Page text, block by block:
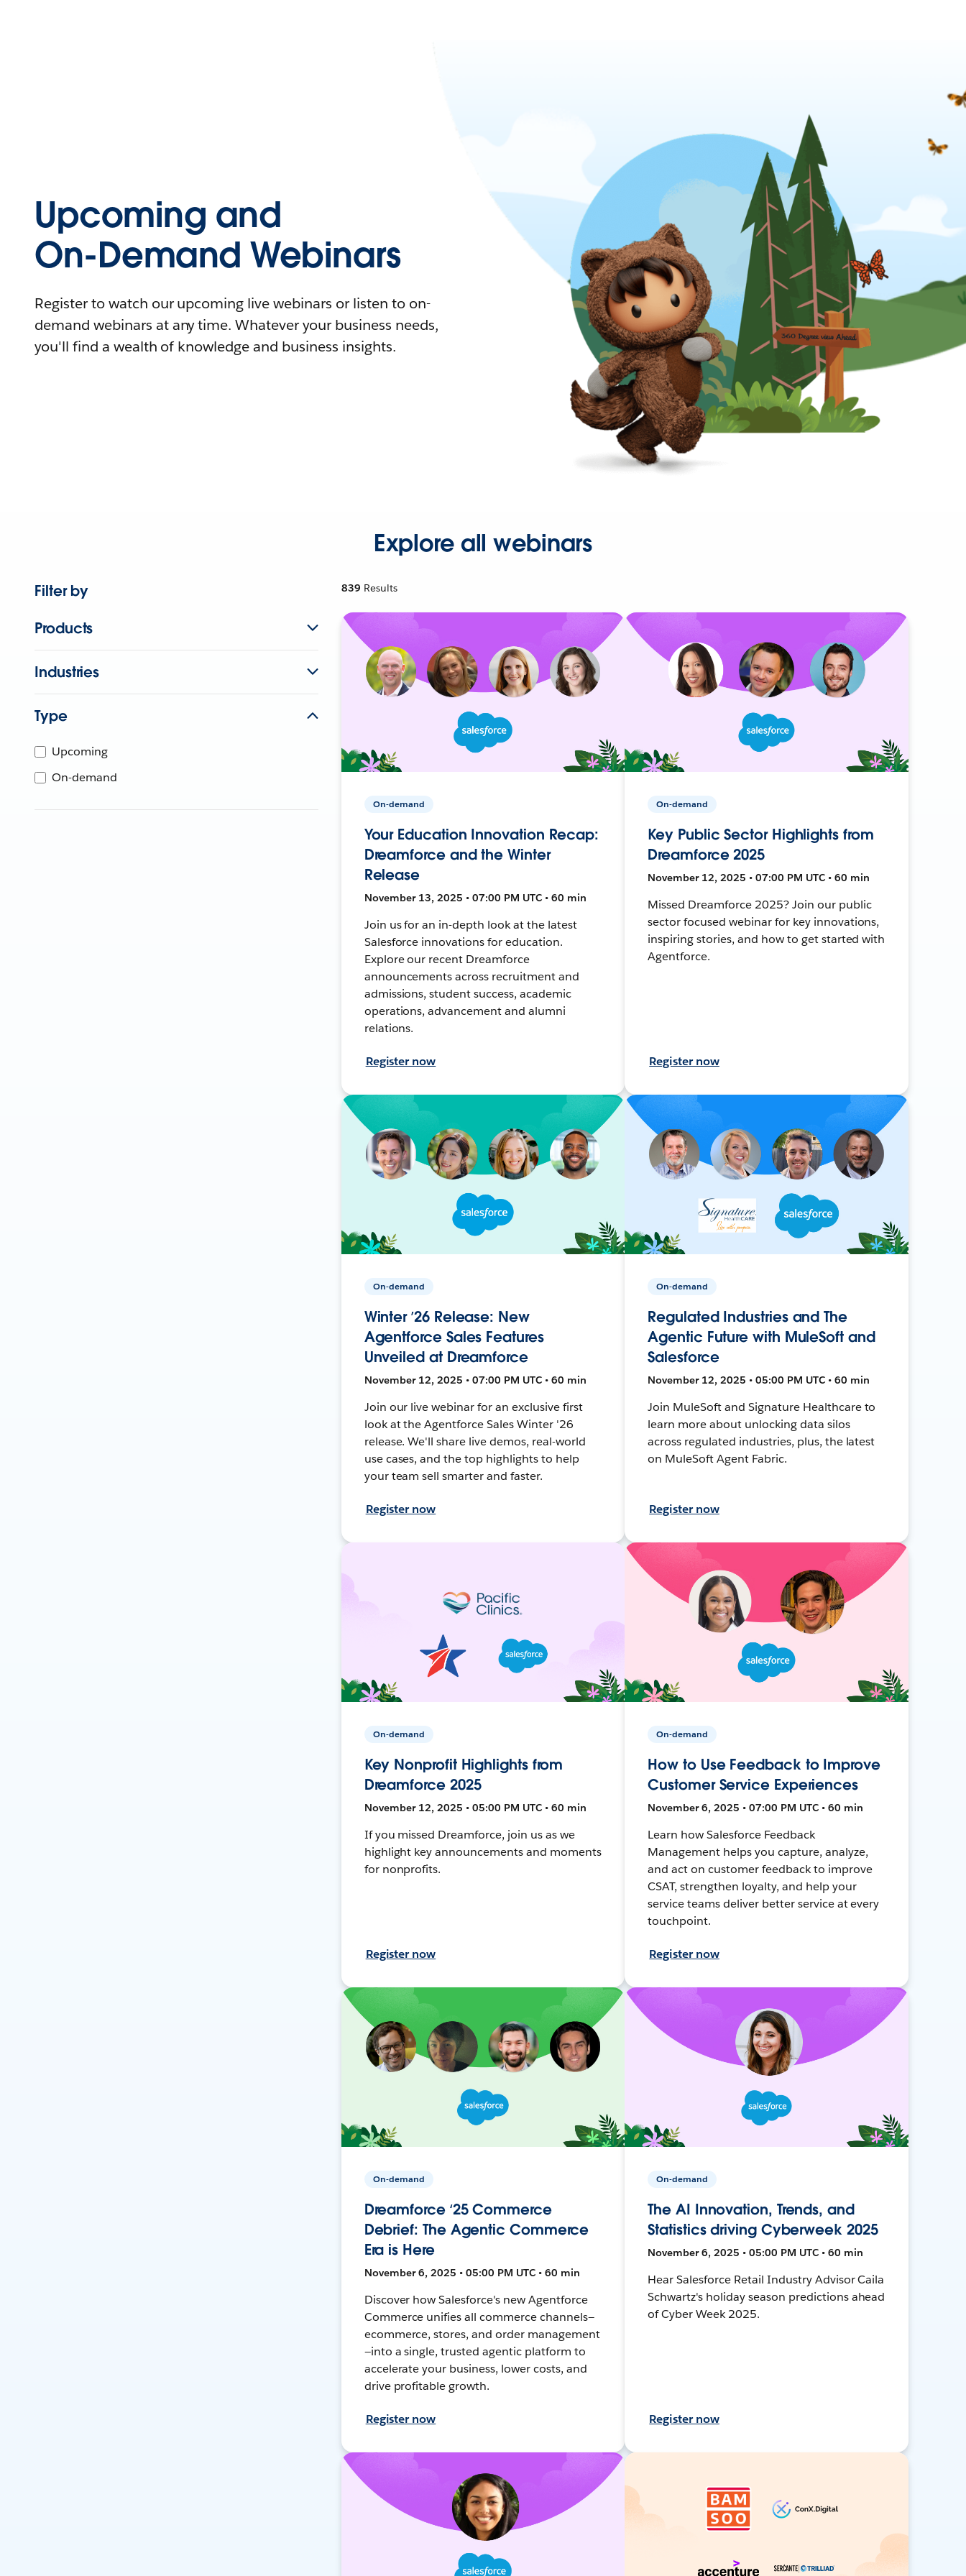
Upcoming and
On-Demand Webinars
Register to watch our upcoming live webinars or listen to on-
demand webinars at any time. Whatever your business needs,
you'll find a wealth of knowledge and business insights.
Explore all webinars
Filter by
Products
Industries
Type
Upcoming
On-demand
839 Results
On-demand
Your Education Innovation Recap:
Dreamforce and the Winter
Release
November 13, 2025 • 07:00 PM UTC • 60 min
Join us for an in-depth look at the latest
Salesforce innovations for education.
Explore our recent Dreamforce
announcements across recruitment and
admissions, student success, academic
operations, advancement and alumni
relations.
Register now
On-demand
Key Public Sector Highlights from
Dreamforce 2025
November 12, 2025 • 07:00 PM UTC • 60 min
Missed Dreamforce 2025? Join our public
sector focused webinar for key innovations,
inspiring stories, and how to get started with
Agentforce.
Register now
On-demand
Winter ’26 Release: New
Agentforce Sales Features
Unveiled at Dreamforce
November 12, 2025 • 07:00 PM UTC • 60 min
Join our live webinar for an exclusive first
look at the Agentforce Sales Winter '26
release. We'll share live demos, real-world
use cases, and the top highlights to help
your team sell smarter and faster.
Register now
On-demand
Regulated Industries and The
Agentic Future with MuleSoft and
Salesforce
November 12, 2025 • 05:00 PM UTC • 60 min
Join MuleSoft and Signature Healthcare to
learn more about unlocking data silos
across regulated industries, plus, the latest
on MuleSoft Agent Fabric.
Register now
On-demand
Key Nonprofit Highlights from
Dreamforce 2025
November 12, 2025 • 05:00 PM UTC • 60 min
If you missed Dreamforce, join us as we
highlight key announcements and moments
for nonprofits.
Register now
On-demand
How to Use Feedback to Improve
Customer Service Experiences
November 6, 2025 • 07:00 PM UTC • 60 min
Learn how Salesforce Feedback
Management helps you capture, analyze,
and act on customer feedback to improve
CSAT, strengthen loyalty, and help your
service teams deliver better service at every
touchpoint.
Register now
On-demand
Dreamforce ‘25 Commerce
Debrief: The Agentic Commerce
Era is Here
November 6, 2025 • 05:00 PM UTC • 60 min
Discover how Salesforce's new Agentforce
Commerce unifies all commerce channels—
ecommerce, stores, and order management
—into a single, trusted agentic platform to
accelerate your business, lower costs, and
drive profitable growth.
Register now
On-demand
The AI Innovation, Trends, and
Statistics driving Cyberweek 2025
November 6, 2025 • 05:00 PM UTC • 60 min
Hear Salesforce Retail Industry Advisor Caila
Schwartz's holiday season predictions ahead
of Cyber Week 2025.
Register now